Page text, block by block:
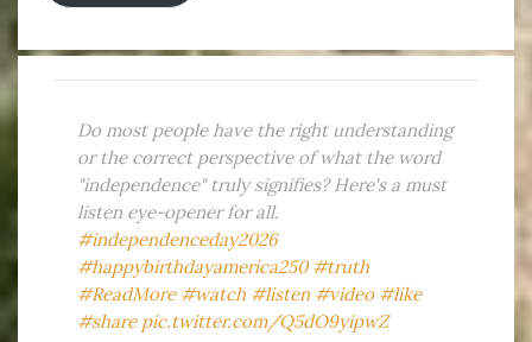
Do most people have the right understanding
or the correct perspective of what the word
"independence" truly signifies? Here's a must
listen eye-opener for all.
#independenceday2026
#happybirthdayamerica250 #truth
#ReadMore #watch #listen #video #like
#share pic.twitter.com/Q5dO9yipwZ